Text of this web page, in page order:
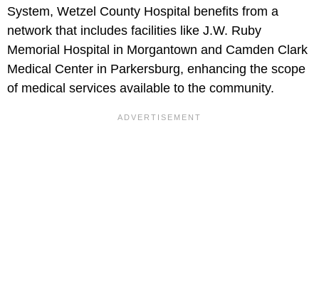
System, Wetzel County Hospital benefits from a
network that includes facilities like J.W. Ruby
Memorial Hospital in Morgantown and Camden Clark
Medical Center in Parkersburg, enhancing the scope
of medical services available to the community.